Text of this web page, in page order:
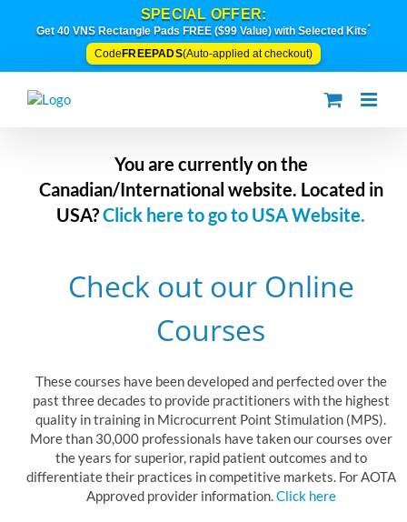
SPECIAL OFFER:
Get 40 VNS Rectangle Pads FREE ($99 Value) with Selected Kits*
Code FREEPADS(Auto-applied at checkout)
You are currently on the
Canadian/International website. Located in
USA?Click here to go to USA Website.
Check out our Online
Courses
These courses have been developed and perfected over the
past three decades to provide practitioners with the highest
quality in training in Microcurrent Point Stimulation (MPS).
More than 30,000 professionals have taken our courses over
the years for superior, rapid patient outcomes and to
differentiate their practices in competitive markets. For AOTA
Approved provider information.Click here